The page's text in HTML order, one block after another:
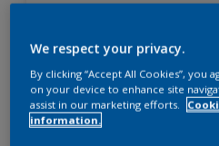
Compare
We respect your privacy.
By clicking “Accept All Cookies”, you
on your device to enhance site
assist in our marketing efforts.
information.